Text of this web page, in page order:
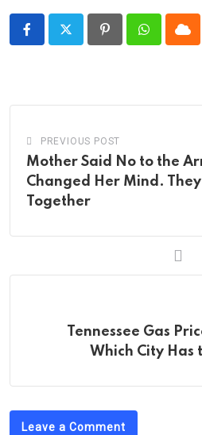
PinterestWhatsapp
PREVIOUS POST
Mother Said No to the
Changed Her Mind.
Together
Tennessee Gas
Which City Has
Leave a Comment